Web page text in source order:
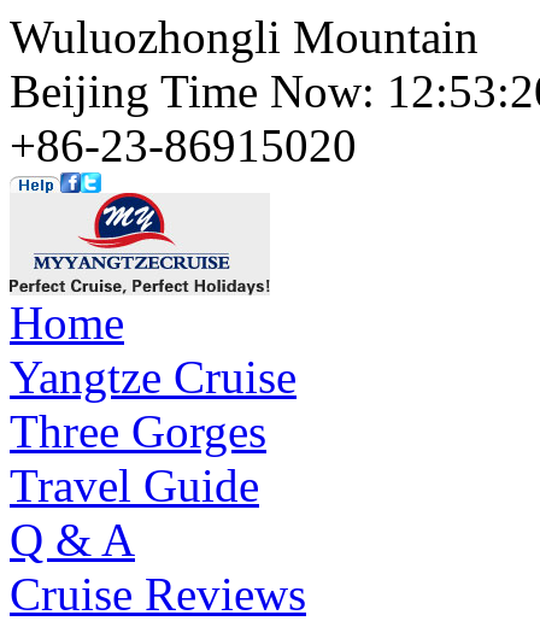
Wuluozhongli Mountain
Beijing Time Now:
+86-23-86915020
Home
Yangtze Cruise
Three Gorges
Travel Guide
Q & A
Cruise Reviews